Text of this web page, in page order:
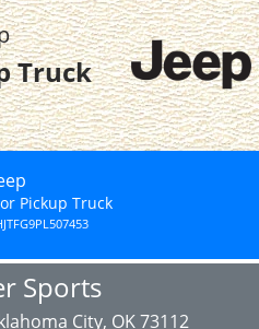
Truck
Pickup Truck
Sports
City, OK 73112